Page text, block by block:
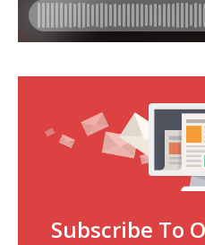
Subscribe To